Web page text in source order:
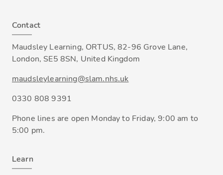
Contact
Maudsley Learning, ORTUS, 82-96 Grove Lane,
London, SE5 8SN, United Kingdom
maudsleylearning@slam.nhs.uk
0330 808 9391
Phone lines are open Monday to Friday, 9:00 am to
5:00 pm.
Learn